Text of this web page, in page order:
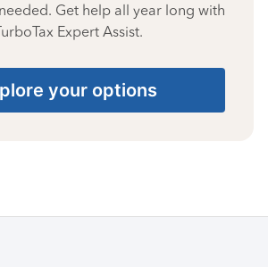
Get help all year long with
Expert Assist.
your options